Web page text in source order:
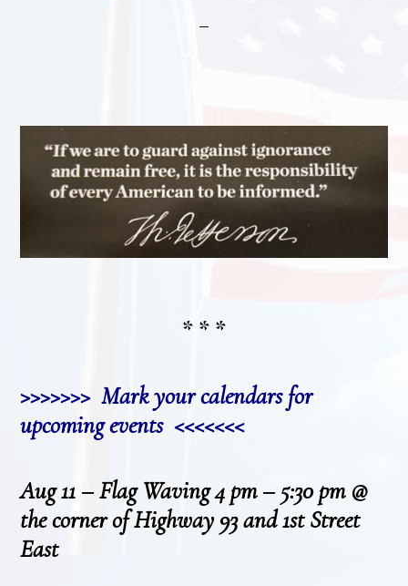
* * *
>>>>>>> Mark your calendars for
upcoming events <<<<<<<
Aug 11 – Flag Waving 4 pm – 5:30 pm @
the corner of Highway 93 and 1st Street
East